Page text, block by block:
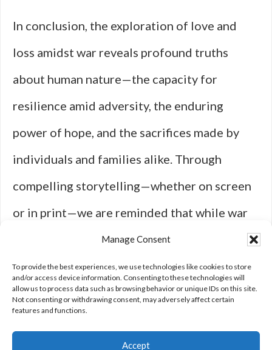
Manage Consent
To provide the best experiences, we use technologies like cookies to store
and/or access device information. Consenting to these technologies will
allow us to process data such as browsing behavior or unique IDs on this site.
Not consenting or withdrawing consent, may adversely affect certain
features and functions.
Accept
In conclusion, the exploration of love and
loss amidst war reveals profound truths
about human nature—the capacity for
resilience amid adversity, the enduring
power of hope, and the sacrifices made by
individuals and families alike. Through
compelling storytelling—whether on screen
or in print—we are reminded that while war
may bring destruction, it also illuminates our
shared humanity in ways that inspire us all to
strive for peace.